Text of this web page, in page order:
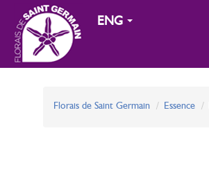
ENG
Florais de Saint Germain Essence